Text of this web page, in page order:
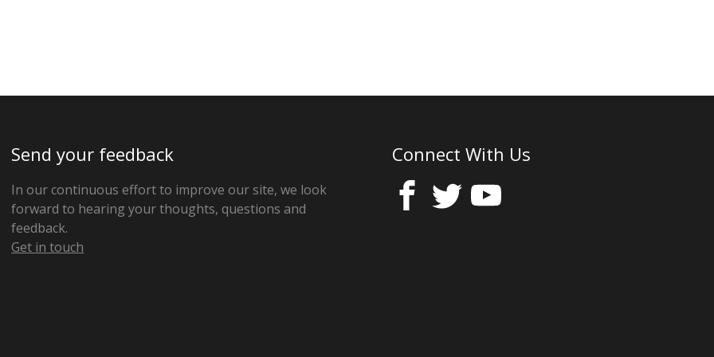
Send your feedback
In our continuous effort to improve our site, we look
forward to hearing your thoughts, questions and
feedback.
Get in touch
Connect With Us